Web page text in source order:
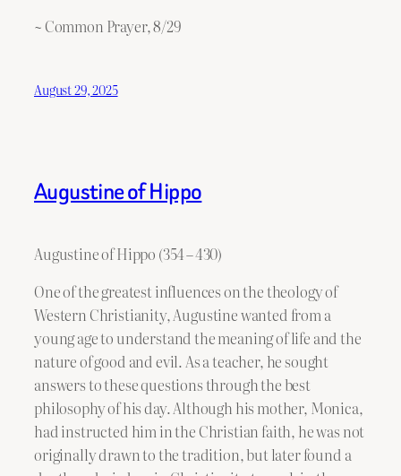
~ Common Prayer, 8/29
August 29, 2025
Augustine of Hippo
Augustine of Hippo (354 – 430)
One of the greatest influences on the theology of
Western Christianity, Augustine wanted from a
young age to understand the meaning of life and the
nature of good and evil. As a teacher, he sought
answers to these questions through the best
philosophy of his day. Although his mother, Monica,
had instructed him in the Christian faith, he was not
originally drawn to the tradition, but later found a